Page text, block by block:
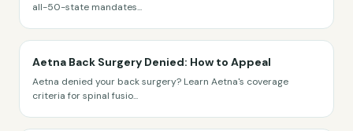
all-50-state mandates...
Aetna Back Surgery Denied: How to Appeal
Aetna denied your back surgery? Learn Aetna's coverage
criteria for spinal fusio...